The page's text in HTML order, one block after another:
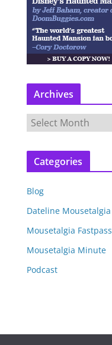
Archives
r
c
v
e
s
Categories
Blog
Dateline Mousetalgia
Mousetalgia Fastpass
Mousetalgia Minute
Podcast